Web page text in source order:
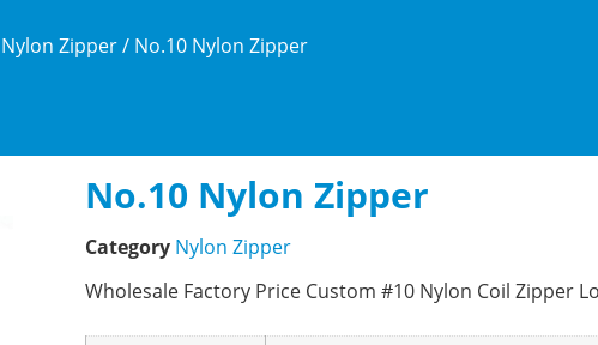
Nylon Zipper/ No.10 Nylon Zipper
No.10 Nylon Zipper
Category Nylon Zipper
Wholesale Factory Price Custom #10 Nylon Coil Zipper